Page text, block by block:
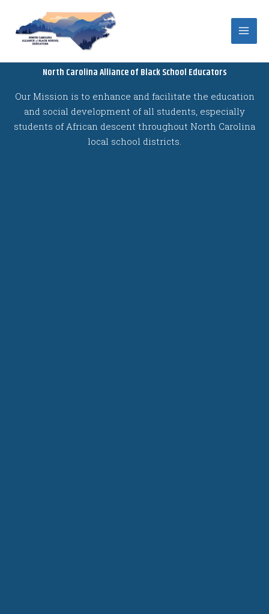
content
North Carolina Alliance of Black School Educators
Our Mission is to enhance and facilitate the education
and social development of all students, especially
students of African descent throughout North Carolina
local school districts.